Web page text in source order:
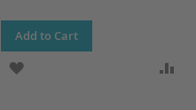
Add to Cart
TO COMPARE
ADD TO WISH LIST